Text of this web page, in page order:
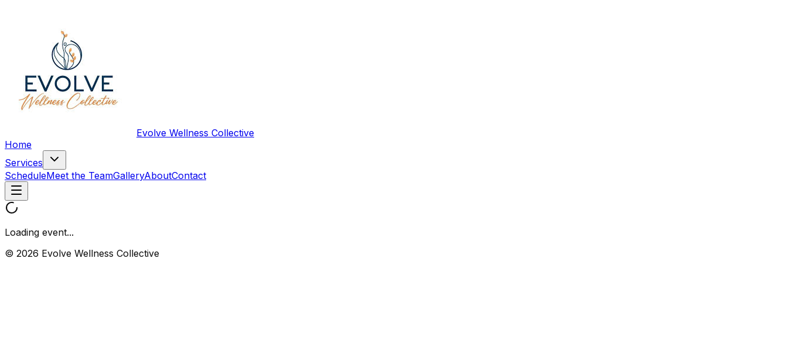
Evolve Wellness Collective
Home
Services
ScheduleMeet the TeamGalleryAboutContact
Loading event...
© 2026 Evolve Wellness Collective